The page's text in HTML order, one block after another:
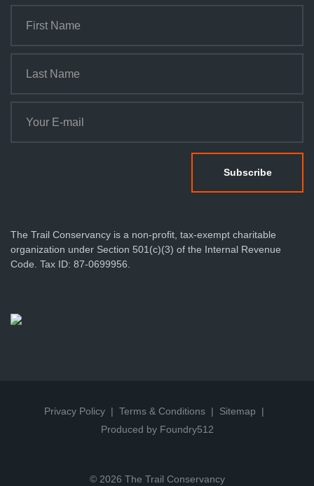
The Trail Conservancy is a non-profit, tax-exempt charitable
organization under Section 501(c)(3) of the Internal Revenue
Code. Tax ID: 87-0699956.
Privacy Policy Terms & Conditions
Sitemap
Produced by Foundry512
© 2026 The Trail Conservancy